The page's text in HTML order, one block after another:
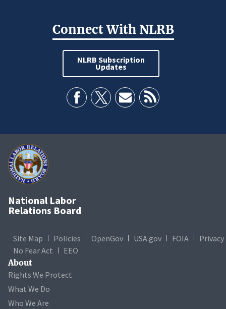
Connect With NLRB
NLRB Subscription
Updates
National Labor
Relations Board
Site Map Policies OpenGov USA.gov FOIA
Privacy
No Fear Act
EEO
About
Rights We Protect
What We Do
Who We Are